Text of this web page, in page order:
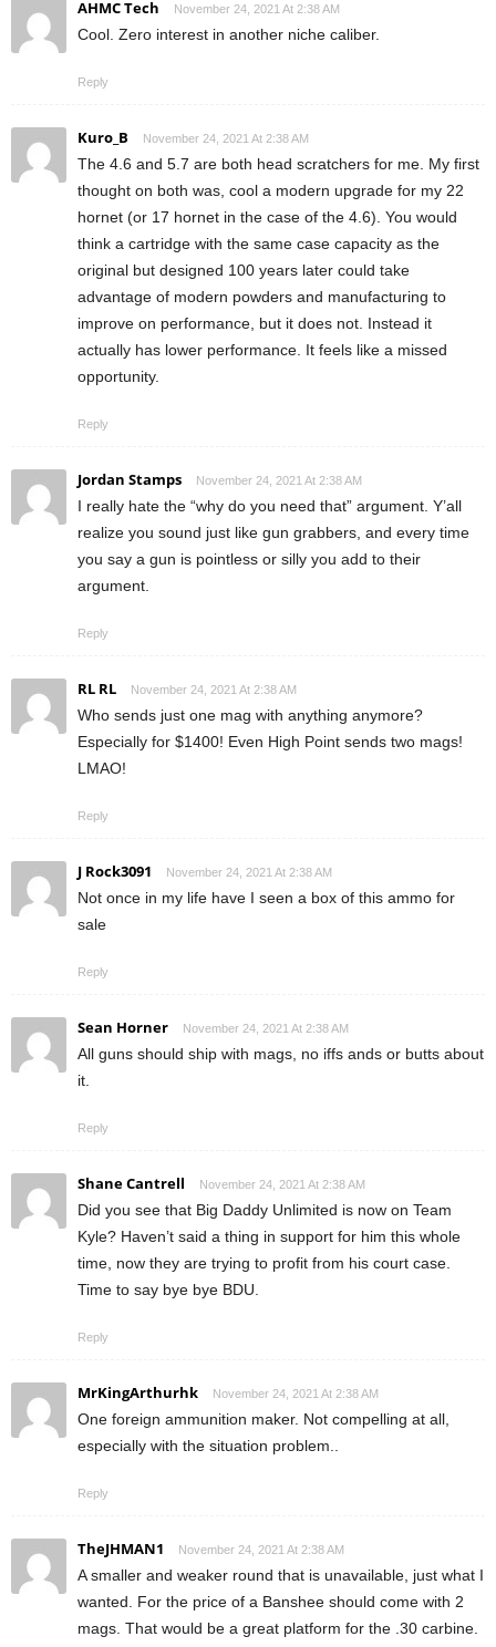
AHMC Tech November 24, 2021 At 2:38 AM
Cool. Zero interest in another niche caliber.
Reply
Kuro_B November 24, 2021 At 2:38 AM
The 4.6 and 5.7 are both head scratchers for me. My first
thought on both was, cool a modern upgrade for my 22
hornet (or 17 hornet in the case of the 4.6). You would
think a cartridge with the same case capacity as the
original but designed 100 years later could take
advantage of modern powders and manufacturing to
improve on performance, but it does not. Instead it
actually has lower performance. It feels like a missed
opportunity.
Reply
Jordan Stamps November 24, 2021 At 2:38 AM
I really hate the “why do you need that” argument. Y’all
realize you sound just like gun grabbers, and every time
you say a gun is pointless or silly you add to their
argument.
Reply
RL RL November 24, 2021 At 2:38 AM
Who sends just one mag with anything anymore?
Especially for $1400! Even High Point sends two mags!
LMAO!
Reply
J Rock3091 November 24, 2021 At 2:38 AM
Not once in my life have I seen a box of this ammo for
sale
Reply
Sean Horner November 24, 2021 At 2:38 AM
All guns should ship with mags, no iffs ands or butts about
it.
Reply
Shane Cantrell November 24, 2021 At 2:38 AM
Did you see that Big Daddy Unlimited is now on Team
Kyle? Haven’t said a thing in support for him this whole
time, now they are trying to profit from his court case.
Time to say bye bye BDU.
Reply
MrKingArthurhk November 24, 2021 At 2:38 AM
One foreign ammunition maker. Not compelling at all,
especially with the situation problem..
Reply
TheJHMAN1 November 24, 2021 At 2:38 AM
A smaller and weaker round that is unavailable, just what I
wanted. For the price of a Banshee should come with 2
mags. That would be a great platform for the .30 carbine.